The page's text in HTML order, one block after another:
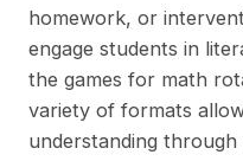
homework, or
engage students in
the games for math
variety of formats
understanding